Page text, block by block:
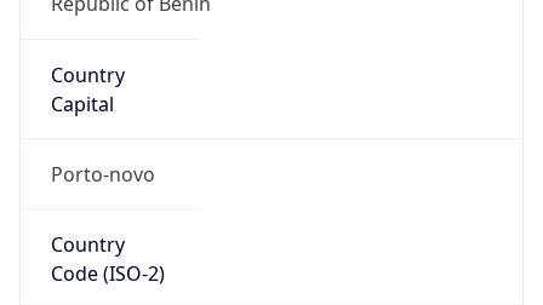
Country
Capital
Porto-novo
Country
Code (ISO-2)